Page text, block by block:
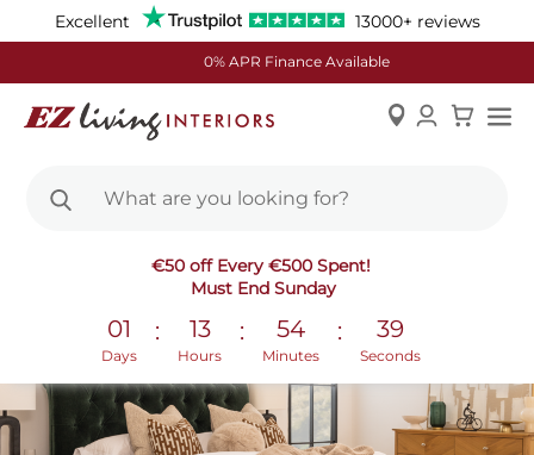
Excellent 13000+ reviews
0% APR Finance Available
€50 off Every €500 Spent!
Must End Sunday
01
Days
: 13
Hours
: 54
Minutes
: 38
Seconds